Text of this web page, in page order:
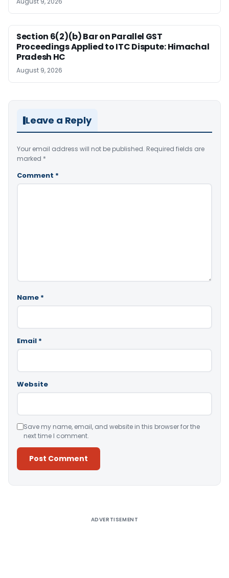
Section 6(2)(b) Bar on Parallel GST
Proceedings Applied to ITC Dispute: Himachal
Pradesh HC
August 9, 2026
Leave a Reply
Your email address will not be published. Required fields are
marked *
Comment *
Name *
Email *
Website
Save my name, email, and website in this browser for the
next time I comment.
ADVERTISEMENT